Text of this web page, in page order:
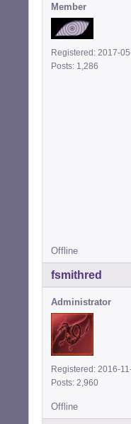
Member
Registered: 2017-
Posts: 1,286
Offline
fsmithred
Administrator
Registered: 2016-
Posts: 2,960
Offline